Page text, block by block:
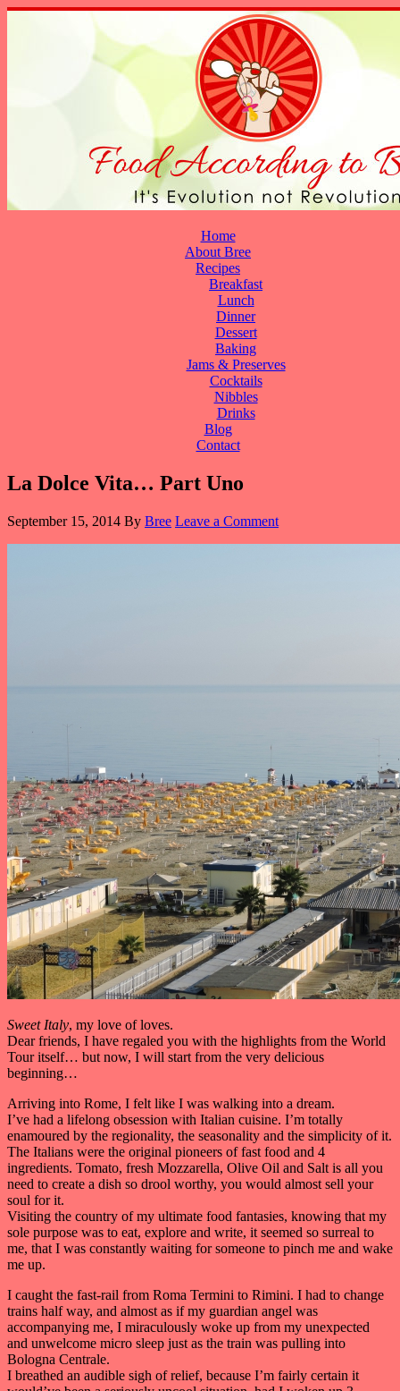
Home
About Bree
Recipes
Breakfast
Lunch
Dinner
Dessert
Baking
Jams & Preserves
Cocktails
Nibbles
Drinks
Blog
Contact
La Dolce Vita… Part Uno
September 15, 2014 By Bree Leave a Comment
Sweet Italy, my love of loves.
Dear friends, I have regaled you with the highlights from the World
Tour itself… but now, I will start from the very delicious
beginning…
Arriving into Rome, I felt like I was walking into a dream.
I’ve had a lifelong obsession with Italian cuisine. I’m totally
enamoured by the regionality, the seasonality and the simplicity of it.
The Italians were the original pioneers of fast food and 4
ingredients. Tomato, fresh Mozzarella, Olive Oil and Salt is all you
need to create a dish so drool worthy, you would almost sell your
soul for it.
Visiting the country of my ultimate food fantasies, knowing that my
sole purpose was to eat, explore and write, it seemed so surreal to
me, that I was constantly waiting for someone to pinch me and wake
me up.
I caught the fast-rail from Roma Termini to Rimini. I had to change
trains half way, and almost as if my guardian angel was
accompanying me, I miraculously woke up from my unexpected
and unwelcome micro sleep just as the train was pulling into
Bologna Centrale.
I breathed an audible sigh of relief, because I’m fairly certain it